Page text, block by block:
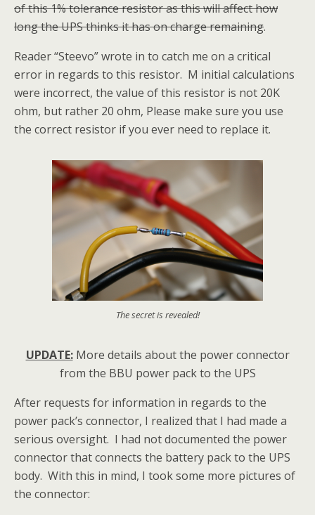
of this 1% tolerance resistor as this will affect how
long the UPS thinks it has on charge remaining.
Reader “Steevo” wrote in to catch me on a critical
error in regards to this resistor. M initial calculations
were incorrect, the value of this resistor is not 20K
ohm, but rather 20 ohm, Please make sure you use
the correct resistor if you ever need to replace it.
The secret is revealed!
UPDATE:More details about the power connector
from the BBU power pack to the UPS
After requests for information in regards to the
power pack’s connector, I realized that I had made a
serious oversight. I had not documented the power
connector that connects the battery pack to the UPS
body. With this in mind, I took some more pictures of
the connector: